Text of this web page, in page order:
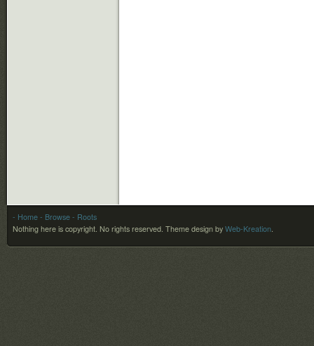
- Home - Browse - Roots
Nothing here is copyright. No rights reserved. Theme design by Web-Kreation.